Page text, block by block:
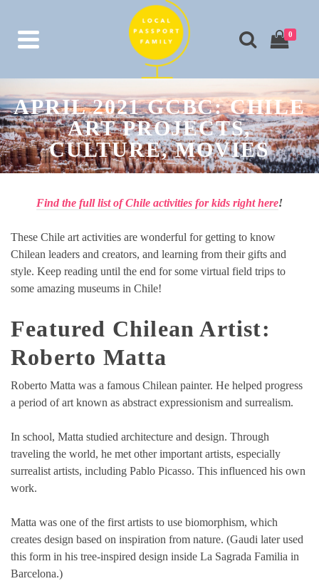
0
APRIL 2021 GCBC: CHILE
ART PROJECTS,
CULTURE, MOVIES
Find the full list of Chile activities for kids right here!
These Chile art activities are wonderful for getting to know
Chilean leaders and creators, and learning from their gifts and
style. Keep reading until the end for some virtual field trips to
some amazing museums in Chile!
Featured Chilean Artist:
Roberto Matta
Roberto Matta was a famous Chilean painter. He helped progress
a period of art known as abstract expressionism and surrealism.
In school, Matta studied architecture and design. Through
traveling the world, he met other important artists, especially
surrealist artists, including Pablo Picasso. This influenced his own
work.
Matta was one of the first artists to use biomorphism, which
creates design based on inspiration from nature. (Gaudi later used
this form in his tree-inspired design inside La Sagrada Familia in
Barcelona.)